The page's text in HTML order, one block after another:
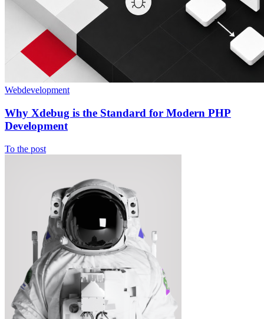
Webdevelopment
Why Xdebug is the Standard for Modern PHP
Development
To the post